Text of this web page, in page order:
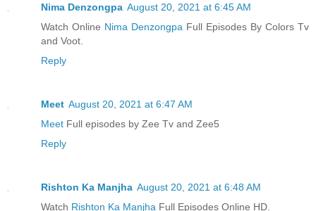
Nima Denzongpa August 20, 2021 at 6:45 AM
Watch Online Nima Denzongpa Full Episodes By Colors Tv
and Voot.
Reply
Meet August 20, 2021 at 6:47 AM
Meet Full episodes by Zee Tv and Zee5
Reply
Rishton Ka Manjha August 20, 2021 at 6:48 AM
Watch Rishton Ka Manjha Full Episodes Online HD.